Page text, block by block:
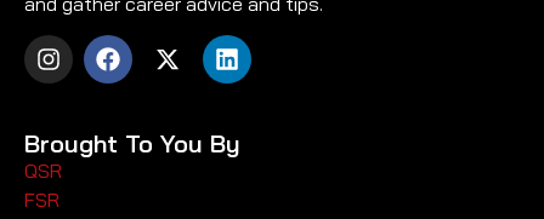
Brought To You By
QSR
FSR